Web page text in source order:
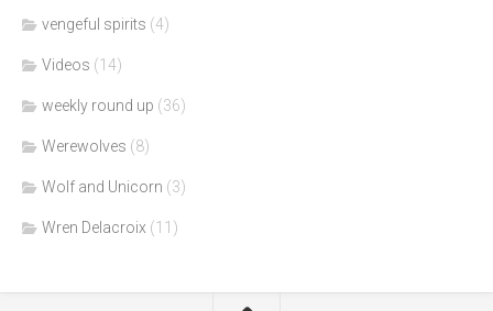
vengeful spirits (4)
Videos (14)
weekly round up (36)
Werewolves (8)
Wolf and Unicorn (3)
Wren Delacroix (11)